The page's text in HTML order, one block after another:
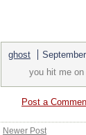
ghost
you hit me
Post a
Newer Post